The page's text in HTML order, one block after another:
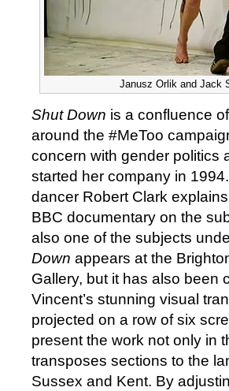
Janusz Orlik and Jack
Shut Down is a confluence
around the #MeToo
concern with gender politics
started her company in
dancer Robert Clark
BBC documentary on the
also one of the subjects
Down appears at the
Gallery, but it has also been
Vincent’s stunning visual
projected on a row of six
present the work not only in
transposes sections to the
Sussex and Kent. By